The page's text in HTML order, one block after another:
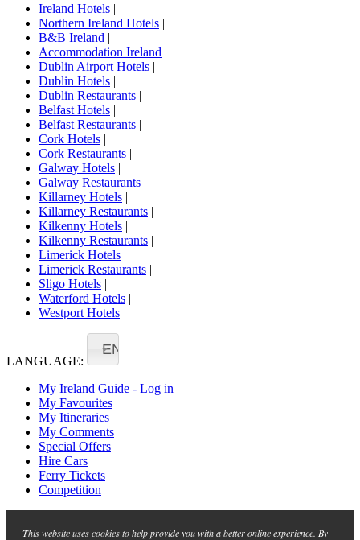
Ireland Hotels |
Northern Ireland Hotels |
B&B Ireland |
Accommodation Ireland |
Dublin Airport Hotels |
Dublin Hotels |
Dublin Restaurants |
Belfast Hotels |
Belfast Restaurants |
Cork Hotels |
Cork Restaurants |
Galway Hotels |
Galway Restaurants |
Killarney Hotels |
Killarney Restaurants |
Kilkenny Hotels |
Kilkenny Restaurants |
Limerick Hotels |
Limerick Restaurants |
Sligo Hotels |
Waterford Hotels |
Westport Hotels
LANGUAGE:
EN
My Ireland Guide - Log in
My Favourites
My Itineraries
My Comments
Special Offers
Hire Cars
Ferry Tickets
Competition
This website uses cookies to help provide you with a better online experience. By